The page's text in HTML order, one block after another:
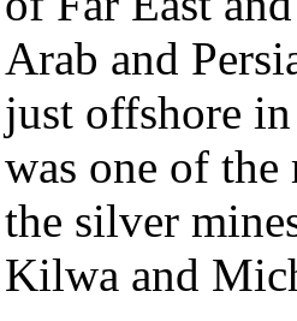
Arab and
just offshore
was one of
the silver
Kilwa and